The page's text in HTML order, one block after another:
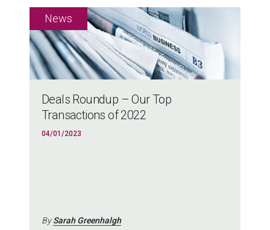
Deals Roundup – Our Top
Transactions of 2022
04/01/2023
BySarah Greenhalgh